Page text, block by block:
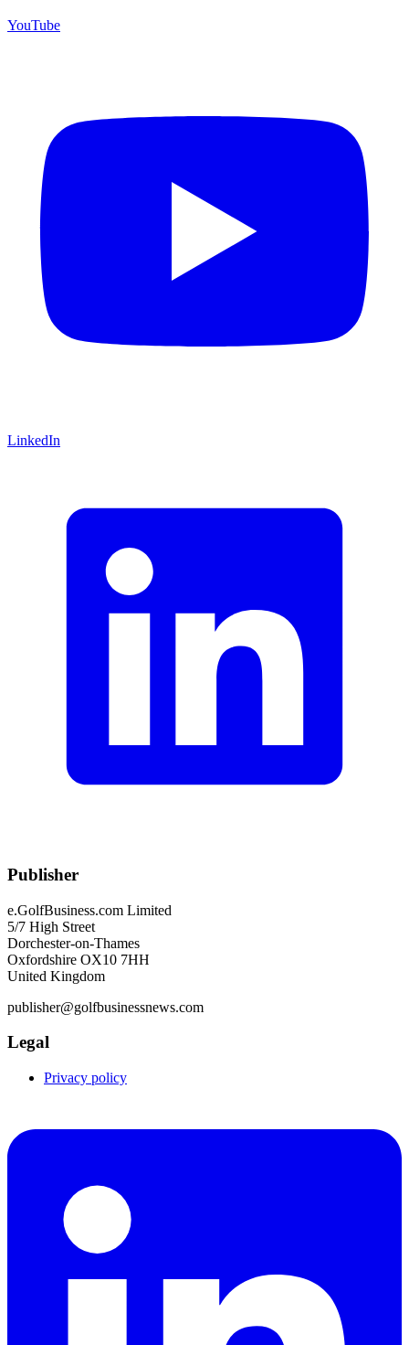
YouTube
LinkedIn
Publisher
e.GolfBusiness.com Limited
5/7 High Street
Dorchester-on-Thames
Oxfordshire OX10 7HH
United Kingdom
publisher@golfbusinessnews.com
Legal
Privacy policy